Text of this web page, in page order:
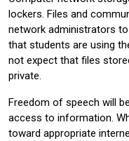
lockers. Files and
network administrators
that students are using
not expect that files
private.
Freedom of speech will
access to information.
toward appropriate